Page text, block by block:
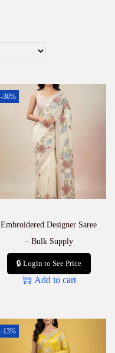
-30%
Embroidered Designer Saree
– Bulk Supply
🔒 Login to See Price
Add to cart
-13%